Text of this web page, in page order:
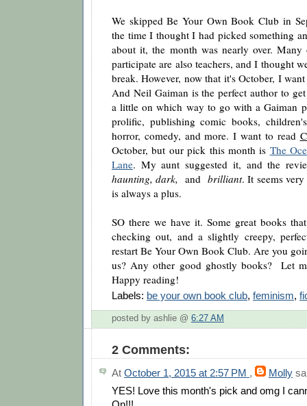
We skipped Be Your Own Book Club in
the time I thought I had picked something
about it, the month was nearly over.
participate are also teachers, and I thought
break. However, now that it's October, I
And Neil Gaiman is the perfect author to
a little on which way to go with a Gaiman
prolific, publishing comic books,
horror, comedy, and more. I want to read
October, but our pick this month is The
Lane. My aunt suggested it, and the
haunting, dark, and brilliant. It seems
is always a plus.
SO there we have it. Some great books
checking out, and a slightly creepy,
restart Be Your Own Book Club. Are you
us? Any other good ghostly books? Let
Happy reading!
Labels: be your own book club, feminism,
posted by ashlie @ 6:27 AM
2 Comments:
At October 1, 2015 at 2:57 PM , Molly
YES! Love this month's pick and omg I